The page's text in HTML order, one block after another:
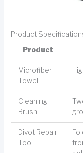
Product
Product
Microfiber
Towel
Cleaning
Brush
Divot Repair
Tool